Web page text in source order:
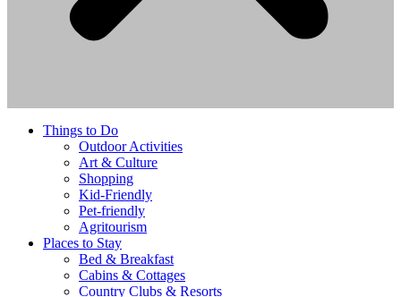
Things to Do
Outdoor Activities
Art & Culture
Shopping
Kid-Friendly
Pet-friendly
Agritourism
Places to Stay
Bed & Breakfast
Cabins & Cottages
Country Clubs & Resorts